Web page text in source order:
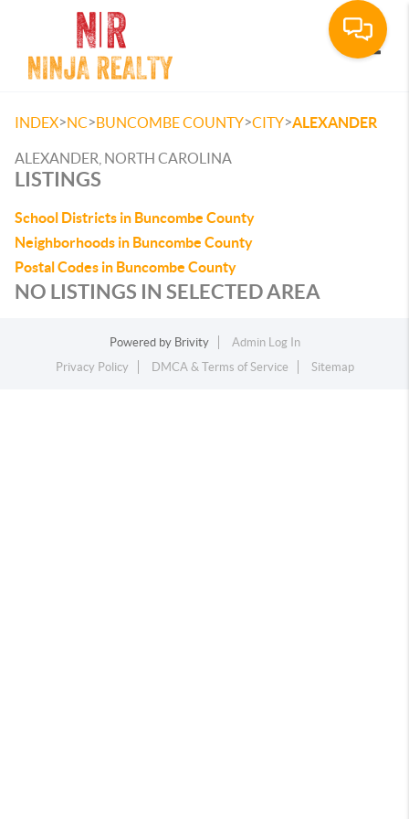
INDEX>NC>BUNCOMBE COUNTY>CITY>ALEXANDER
ALEXANDER, NORTH CAROLINA
LISTINGS
School Districts in Buncombe County
Neighborhoods in Buncombe County
Postal Codes in Buncombe County
NO LISTINGS IN SELECTED AREA
Powered by Brivity
Admin Log In
Privacy Policy
DMCA & Terms of Service Sitemap